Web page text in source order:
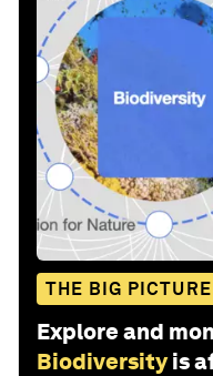
THE BIG PICTURE
Explore and
Biodiversity is